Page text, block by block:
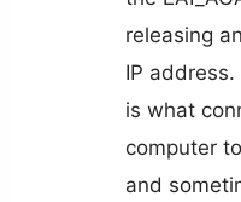
releasing
IP address.
is what
computer
and